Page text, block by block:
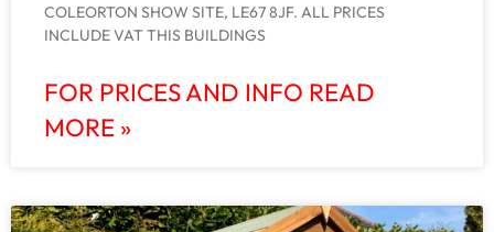
COLEORTON SHOW SITE, LE67 8JF. ALL PRICES
INCLUDE VAT THIS BUILDINGS
FOR PRICES AND INFO READ
MORE »